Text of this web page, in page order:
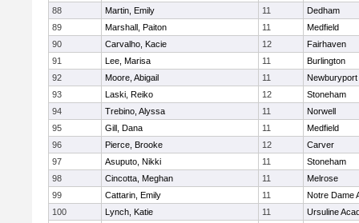
88
Martin, Emily 11
Dedham
89
Marshall, Paiton 11
Medfield
90
Carvalho, Kacie 12
Fairhaven
91
Lee, Marisa 11
Burlington
92
Moore, Abigail 11
Newburyport
93
Laski, Reiko 12
Stoneham
94
Trebino, Alyssa 11
Norwell
95
Gill, Dana 11
Medfield
96
Pierce, Brooke 12
Carver
97
Asuputo, Nikki 11
Stoneham
98
Cincotta, Meghan 11
Melrose
99
Cattarin, Emily 11
Notre Dame
100
Lynch, Katie 11
Ursuline